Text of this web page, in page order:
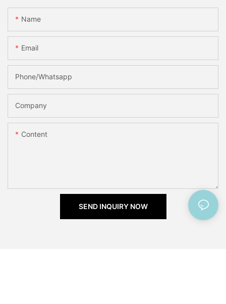
Name
Email
Phone/Whatsapp
Company
Content
SEND INQUIRY NOW